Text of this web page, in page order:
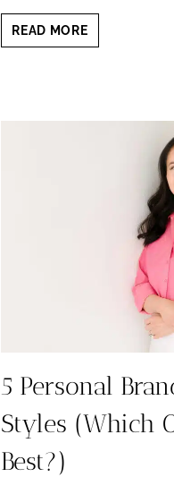
READ MOREBRAND
PHOTOS
WHY
CONVERTS
5 Personal
Styles (Which
Best?)